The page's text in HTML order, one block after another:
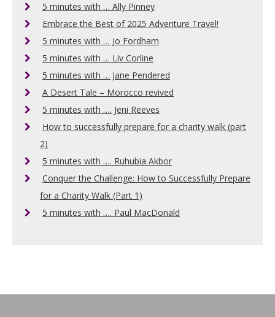
5 minutes with … Ally Pinney
Embrace the Best of 2025 Adventure Travel!
5 minutes with … Jo Fordham
5 minutes with … Liv Corline
5 minutes with … Jane Pendered
A Desert Tale – Morocco revived
5 minutes with …. Jeni Reeves
How to successfully prepare for a charity walk (part
2)
5 minutes with …. Ruhubia Akbor
Conquer the Challenge: How to Successfully Prepare
for a Charity Walk (Part 1)
5 minutes with …. Paul MacDonald